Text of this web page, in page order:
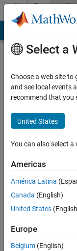
Skip to contentCommunity
Profile
allard
Last
year ago
Active
since
2022
Followers:
Following:
Select a
Choose a web site
and see local events
recommend that you
United States
You can also select
Americas
América Latina
Canada (English)
United States
Europe
Belgium (English)